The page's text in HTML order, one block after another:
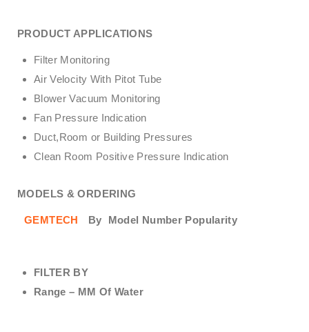
PRODUCT APPLICATIONS
Filter Monitoring
Air Velocity With Pitot Tube
Blower Vacuum Monitoring
Fan Pressure Indication
Duct,Room or Building Pressures
Clean Room Positive Pressure Indication
MODELS & ORDERING
GEMTECH By Model Number Popularity
FILTER BY
Range – MM Of Water